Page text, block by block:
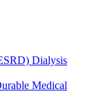
Dialysis
Medical